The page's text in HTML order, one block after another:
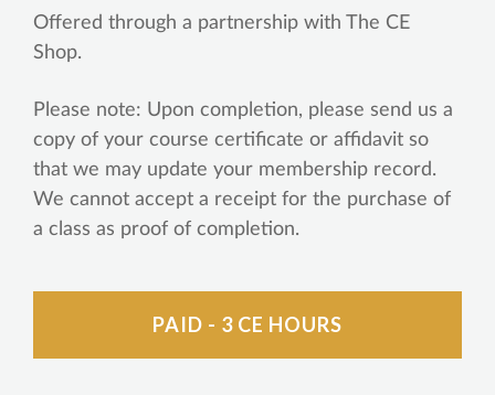
Offered through a partnership with The CE
Shop.
Please note: Upon completion, please send us a
copy of your course certificate or affidavit so
that we may update your membership record.
We cannot accept a receipt for the purchase of
a class as proof of completion.
PAID - 3 CE HOURS